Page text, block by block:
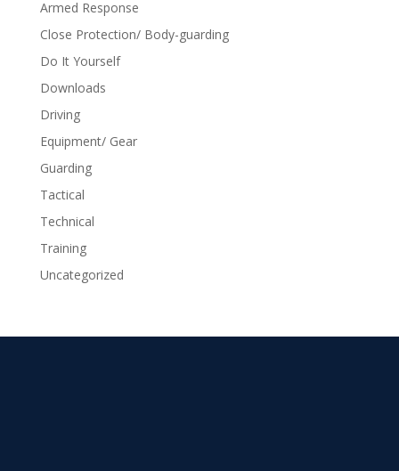
Armed Response
Close Protection/ Body-guarding
Do It Yourself
Downloads
Driving
Equipment/ Gear
Guarding
Tactical
Technical
Training
Uncategorized